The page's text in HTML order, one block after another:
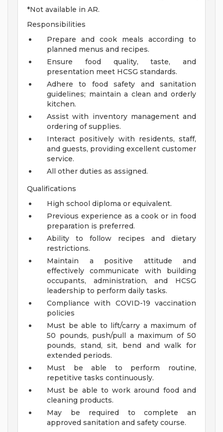
*Not available in AR.
Responsibilities
Prepare and cook meals according to
planned menus and recipes.
Ensure food quality, taste, and
presentation meet HCSG standards.
Adhere to food safety and sanitation
guidelines; maintain a clean and orderly
kitchen.
Assist with inventory management and
ordering of supplies.
Interact positively with residents, staff,
and guests, providing excellent customer
service.
All other duties as assigned.
Qualifications
High school diploma or equivalent.
Previous experience as a cook or in food
preparation is preferred.
Ability to follow recipes and dietary
restrictions.
Maintain a positive attitude and
effectively communicate with building
occupants, administration, and HCSG
leadership to perform daily tasks.
Compliance with COVID-19 vaccination
policies
Must be able to lift/carry a maximum of
50 pounds, push/pull a maximum of 50
pounds, stand, sit, bend and walk for
extended periods.
Must be able to perform routine,
repetitive tasks continuously.
Must be able to work around food and
cleaning products.
May be required to complete an
approved sanitation and safety course.